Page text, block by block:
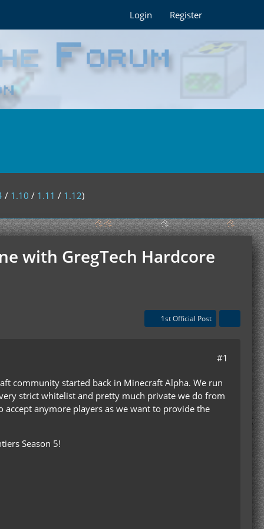
Login Register
/ 1.10 / 1.11 / 1.12)
with GregTech Hardcore
1st Official Post
#1
community started back in Minecraft Alpha. We run
strict whitelist and pretty much private we do from
anymore players as we want to provide the
Season 5!